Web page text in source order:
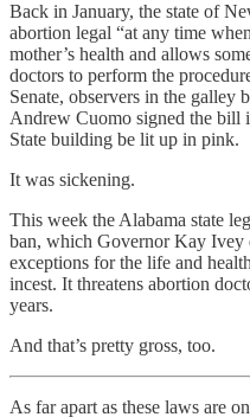
Back in January, the state of
abortion legal “at any time
mother’s health and allows
doctors to perform the
Senate, observers in the galley
Andrew Cuomo signed the bill
State building be lit up in pink.
It was sickening.
This week the Alabama state
ban, which Governor Kay
exceptions for the life and
incest. It threatens abortion
years.
And that’s pretty gross, too.
As far apart as these laws are